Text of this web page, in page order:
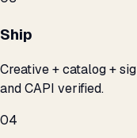
Ship
Creative + catalog +
and CAPI verified.
04